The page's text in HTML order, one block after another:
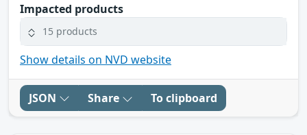
Impacted products
15 products
Show details on NVD website
JSON Share To clipboard